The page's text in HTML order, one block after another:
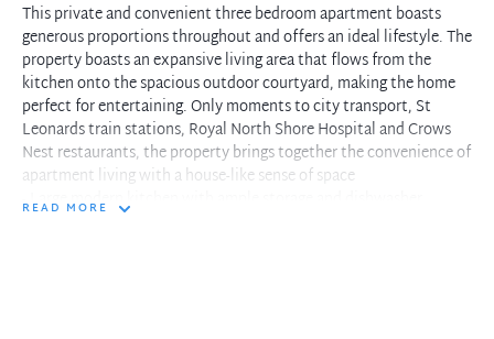
This private and convenient three bedroom apartment boasts
generous proportions throughout and offers an ideal lifestyle. The
property boasts an expansive living area that flows from the
kitchen onto the spacious outdoor courtyard, making the home
perfect for entertaining. Only moments to city transport, St
Leonards train stations, Royal North Shore Hospital and Crows
Nest restaurants, the property brings together the convenience of
apartment living with a house-like sense of space
- Large modern kitchen with ample storage and dishwasher
READ MORE